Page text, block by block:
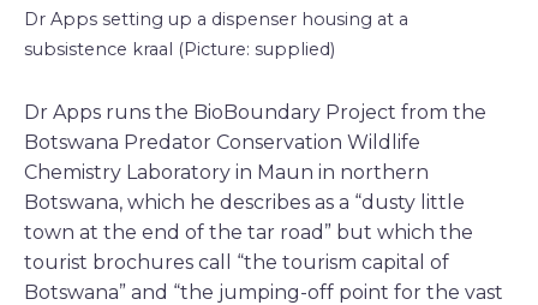
Dr Apps setting up a dispenser housing at a
subsistence kraal (Picture: supplied)
Dr Apps runs the BioBoundary Project from the
Botswana Predator Conservation Wildlife
Chemistry Laboratory in Maun in northern
Botswana, which he describes as a “dusty little
town at the end of the tar road” but which the
tourist brochures call “the tourism capital of
Botswana” and “the jumping-off point for the vast